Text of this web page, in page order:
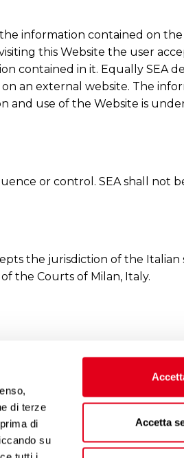
di terze
di
su
Accetta
information contained on the
this Website the user
contained in it. Equally SEA
an external website. The
and use of the Website is
or control. SEA shall not
the jurisdiction of the Italian
the Courts of Milan, Italy.